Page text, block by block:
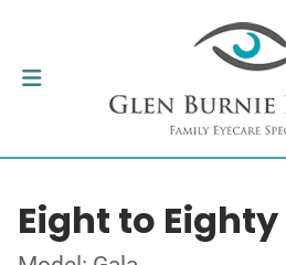
Eight to Eighty